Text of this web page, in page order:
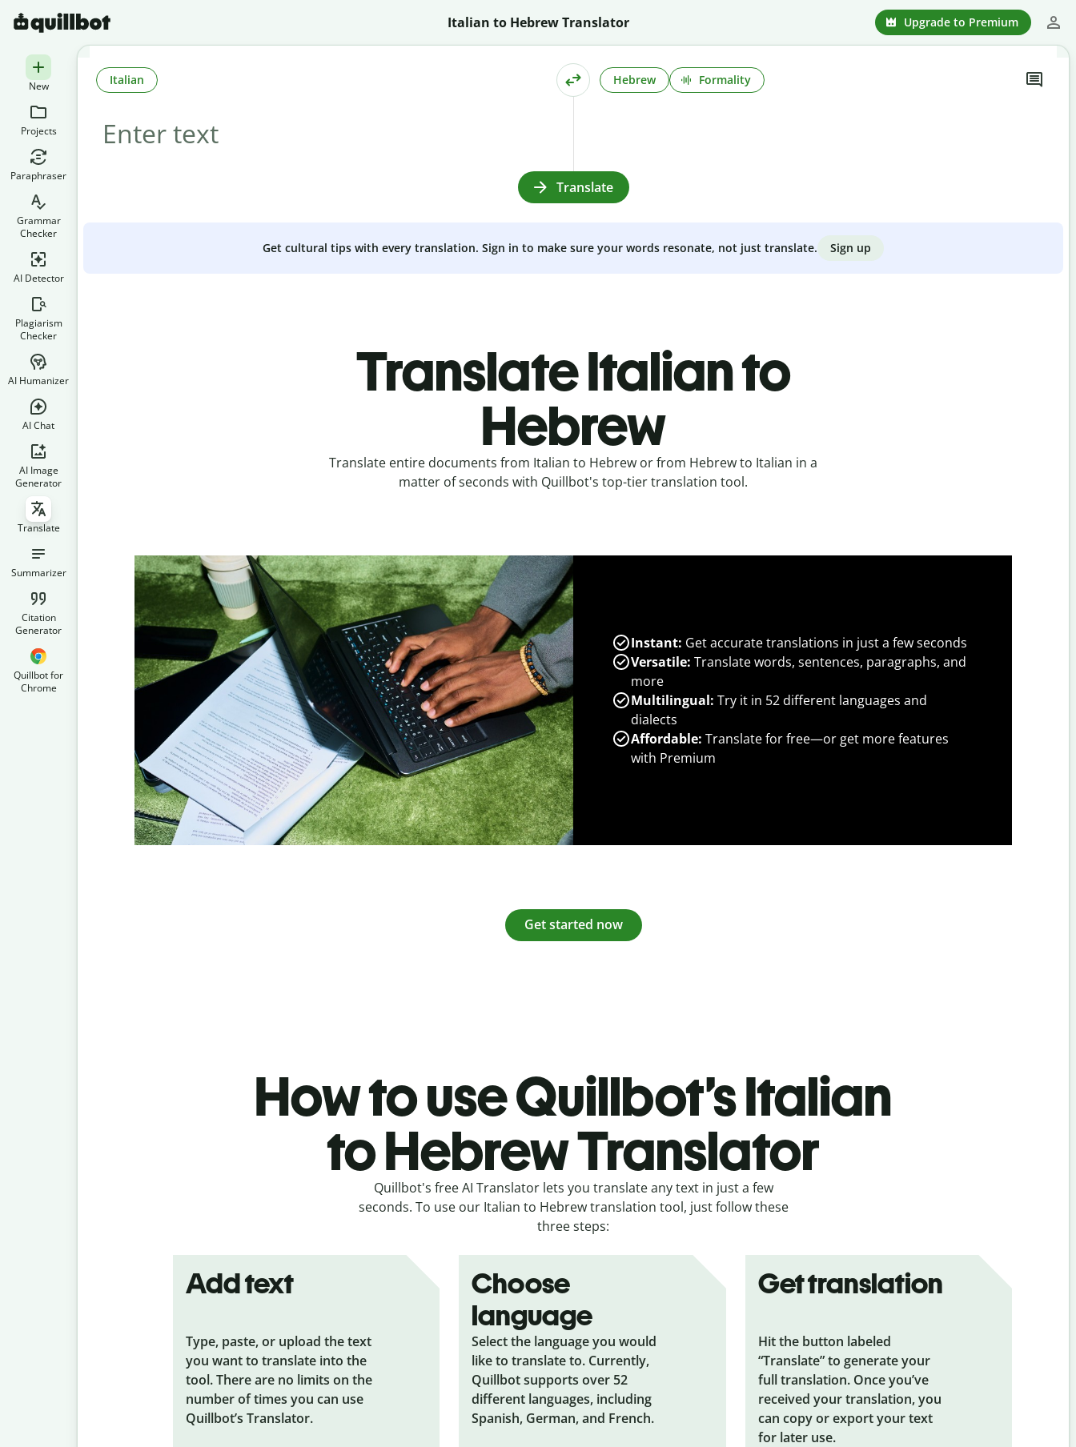
Italian to Hebrew Translator Upgrade to Premium
New
Projects
Paraphraser
Grammar
Checker
AI Detector
Plagiarism
Checker
AI Humanizer
AI Chat
AI Image
Generator
Translate
Summarizer
Citation
Generator
Quillbot for
Chrome
Italian Hebrew Formality
Translate
Get cultural tips with every translation. Sign in to make sure your words resonate, not just translate. Sign up
Translate Italian to
Hebrew
Translate entire documents from Italian to Hebrew or from Hebrew to Italian in a
matter of seconds with Quillbot's top-tier translation tool.
Instant: Get accurate translations in just a few seconds
Versatile: Translate words, sentences, paragraphs, and
more
Multilingual: Try it in 52 different languages and
dialects
Affordable: Translate for free—or get more features
with Premium
Get started now
How to use Quillbot’s Italian
to Hebrew Translator
Quillbot's free AI Translator lets you translate any text in just a few
seconds. To use our Italian to Hebrew translation tool, just follow these
three steps:
Add text
Type, paste, or upload the text
you want to translate into the
tool. There are no limits on the
number of times you can use
Quillbot’s Translator.
Choose
language
Select the language you would
like to translate to. Currently,
Quillbot supports over 52
different languages, including
Spanish, German, and French.
Get translation
Hit the button labeled
“Translate” to generate your
full translation. Once you’ve
received your translation, you
can copy or export your text
for later use.